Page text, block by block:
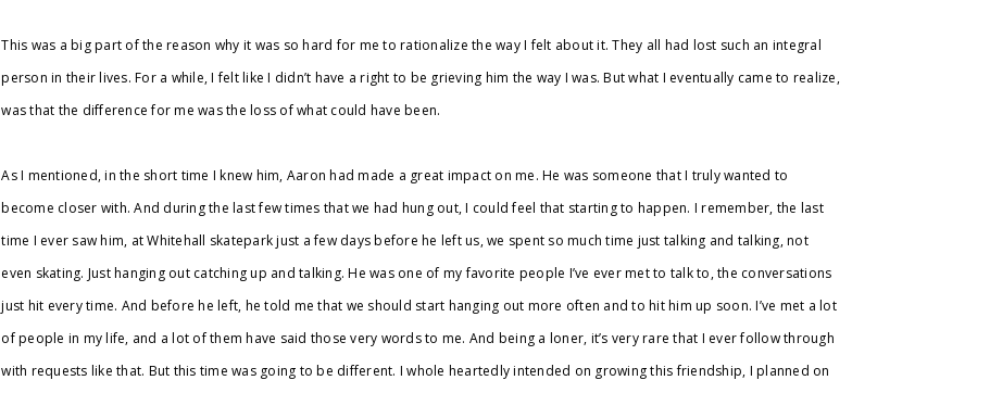
This was a big part of the reason why it was so hard for me to rationalize the way I felt about it. They all had lost such an integral
person in their lives. For a while, I felt like I didn’t have a right to be grieving him the way I was. But what I eventually came to realize,
was that the difference for me was the loss of what could have been.
As I mentioned, in the short time I knew him, Aaron had made a great impact on me. He was someone that I truly wanted to
become closer with. And during the last few times that we had hung out, I could feel that starting to happen. I remember, the last
time I ever saw him, at Whitehall skatepark just a few days before he left us, we spent so much time just talking and talking, not
even skating. Just hanging out catching up and talking. He was one of my favorite people I’ve ever met to talk to, the conversations
just hit every time. And before he left, he told me that we should start hanging out more often and to hit him up soon. I’ve met a lot
of people in my life, and a lot of them have said those very words to me. And being a loner, it’s very rare that I ever follow through
with requests like that. But this time was going to be different. I whole heartedly intended on growing this friendship, I planned on